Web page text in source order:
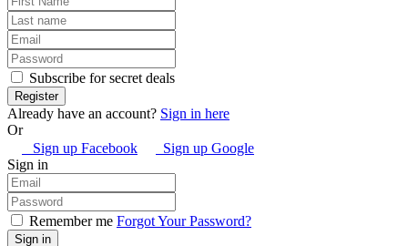
Subscribe for secret deals
Already have an account? Sign in here
Or
Sign up Facebook
Sign up Google
Sign in
Remember me Forgot Your Password?